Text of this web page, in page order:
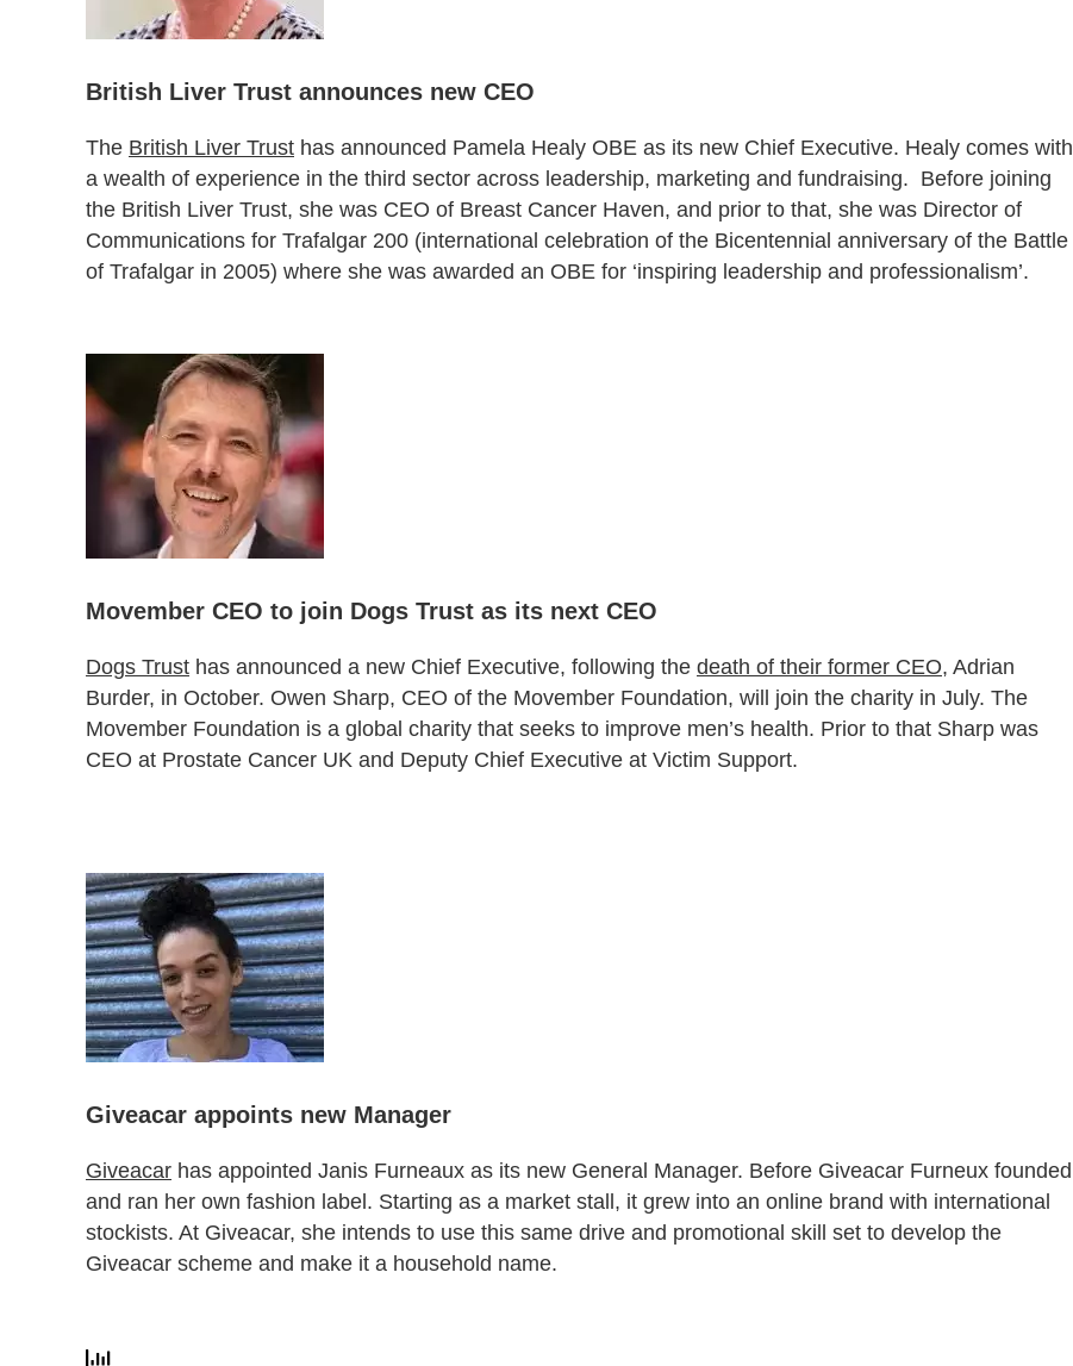
British Liver Trust announces new CEO
The British Liver Trust has announced Pamela Healy OBE as its new Chief Executive. Healy comes with
a wealth of experience in the third sector across leadership, marketing and fundraising. Before joining
the British Liver Trust, she was CEO of Breast Cancer Haven, and prior to that, she was Director of
Communications for Trafalgar 200 (international celebration of the Bicentennial anniversary of the Battle
of Trafalgar in 2005) where she was awarded an OBE for ‘inspiring leadership and professionalism’.
Movember CEO to join Dogs Trust as its next CEO
Dogs Trust has announced a new Chief Executive, following the death of their former CEO, Adrian
Burder, in October. Owen Sharp, CEO of the Movember Foundation, will join the charity in July. The
Movember Foundation is a global charity that seeks to improve men’s health. Prior to that Sharp was
CEO at Prostate Cancer UK and Deputy Chief Executive at Victim Support.
Giveacar appoints new Manager
Giveacar has appointed Janis Furneaux as its new General Manager. Before Giveacar Furneux founded
and ran her own fashion label. Starting as a market stall, it grew into an online brand with international
stockists. At Giveacar, she intends to use this same drive and promotional skill set to develop the
Giveacar scheme and make it a household name.